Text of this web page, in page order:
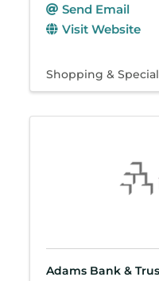
Send Email
Visit Website
Shopping &
Adams Bank &